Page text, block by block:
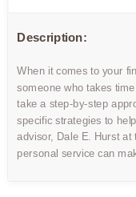
Description:
When it comes to your
someone who takes
take a step-by-step
specific strategies to
advisor, Dale E. Hurst
personal service can